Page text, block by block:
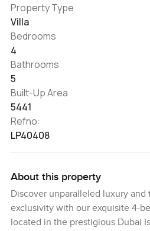
Property Type
Villa
Bedrooms
4
Bathrooms
5
Built-Up Area
5441
Refno:
LP40408
About this property
Discover unparalleled luxury
exclusivity with our exquisite 4-
located in the prestigious Dubai